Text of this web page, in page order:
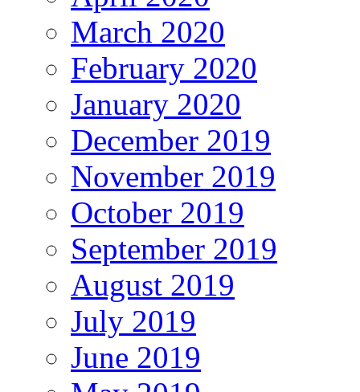
March 2020
February 2020
January 2020
December 2019
November 2019
October 2019
September 2019
August 2019
July 2019
June 2019